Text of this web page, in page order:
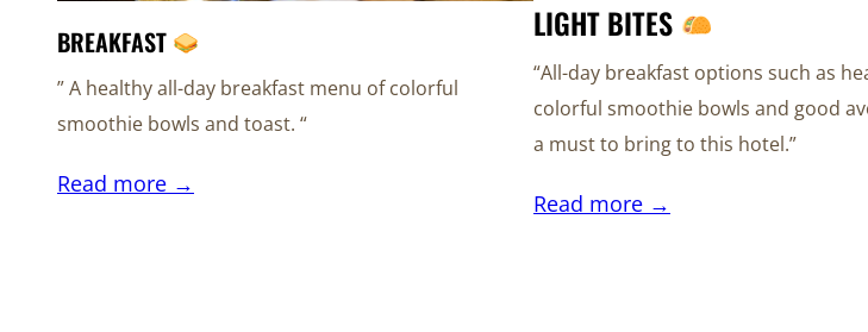
BREAKFAST
” A healthy all-day breakfast menu of colorful
smoothie bowls and toast. “
Read more →
LIGHT BITES
“All-day breakfast options such as
colorful smoothie bowls and good
a must to bring to this hotel.”
Read more →